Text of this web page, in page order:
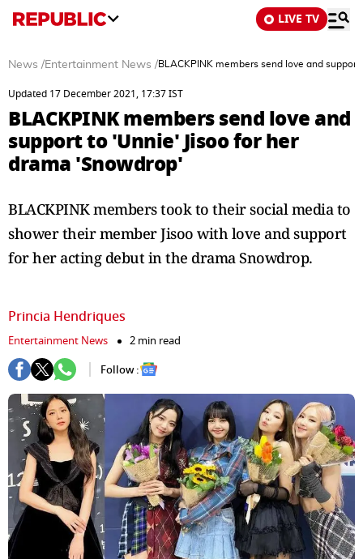
LIVE TV
News /Entertainment News /BLACKPINK members send love and
Updated 17 December 2021, 17:37 IST
BLACKPINK members send love and
support to 'Unnie' Jisoo for her
drama 'Snowdrop'
BLACKPINK members took to their social media to
shower their member Jisoo with love and support
for her acting debut in the drama Snowdrop.
Princia Hendriques
Entertainment News
2 min read
Follow :